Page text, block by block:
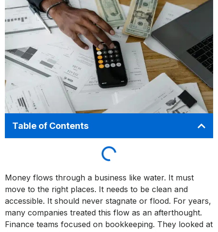
Table of Contents
Money flows through a business like water. It must
move to the right places. It needs to be clean and
accessible. It should never stagnate or flood. For years,
many companies treated this flow as an afterthought.
Finance teams focused on bookkeeping. They looked at